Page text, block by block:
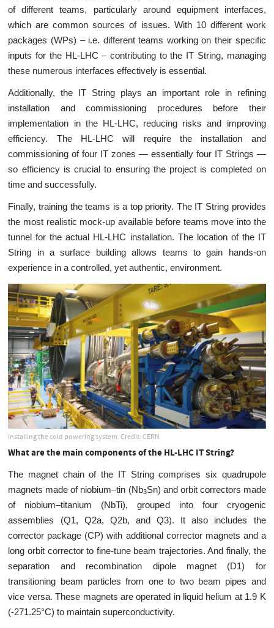
of different teams, particularly around equipment interfaces,
which are common sources of issues. With 10 different work
packages (WPs) – i.e. different teams working on their specific
inputs for the HL-LHC – contributing to the IT String, managing
these numerous interfaces effectively is essential.
Additionally, the IT String plays an important role in refining
installation and commissioning procedures before their
implementation in the HL-LHC, reducing risks and improving
efficiency. The HL-LHC will require the installation and
commissioning of four IT zones — essentially four IT Strings —
so efficiency is crucial to ensuring the project is completed on
time and successfully.
Finally, training the teams is a top priority. The IT String provides
the most realistic mock-up available before teams move into the
tunnel for the actual HL-LHC installation. The location of the IT
String in a surface building allows teams to gain hands-on
experience in a controlled, yet authentic, environment.
Installing the cold powering system. Credit: CERN
What are the main components of the HL-LHC IT String?
The magnet chain of the IT String comprises six quadrupole
magnets made of niobium–tin (Nb3Sn) and orbit correctors made
of niobium–titanium (NbTi), grouped into four cryogenic
assemblies (Q1, Q2a, Q2b, and Q3). It also includes the
corrector package (CP) with additional corrector magnets and a
long orbit corrector to fine-tune beam trajectories. And finally, the
separation and recombination dipole magnet (D1) for
transitioning beam particles from one to two beam pipes and
vice versa. These magnets are operated in liquid helium at 1.9 K
(-271.25°C) to maintain superconductivity.